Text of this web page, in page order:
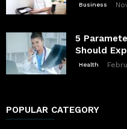
Business
5
Should
Health
POPULAR CATEGORY